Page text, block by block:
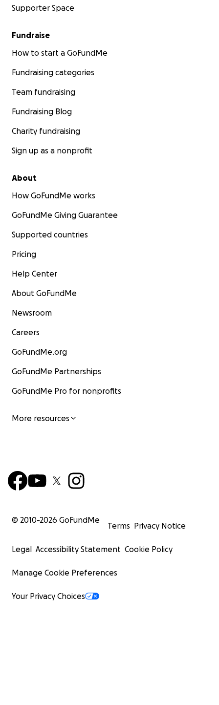
Supporter Space
Fundraise
How to start a GoFundMe
Fundraising categories
Team fundraising
Fundraising Blog
Charity fundraising
Sign up as a nonprofit
About
How GoFundMe works
GoFundMe Giving Guarantee
Supported countries
Pricing
Help Center
About GoFundMe
Newsroom
Careers
GoFundMe.org
GoFundMe Partnerships
GoFundMe Pro for nonprofits
More resources
© 2010-2026 GoFundMe
Terms Privacy Notice
Legal Accessibility Statement Cookie Policy
Manage Cookie Preferences
Your Privacy Choices